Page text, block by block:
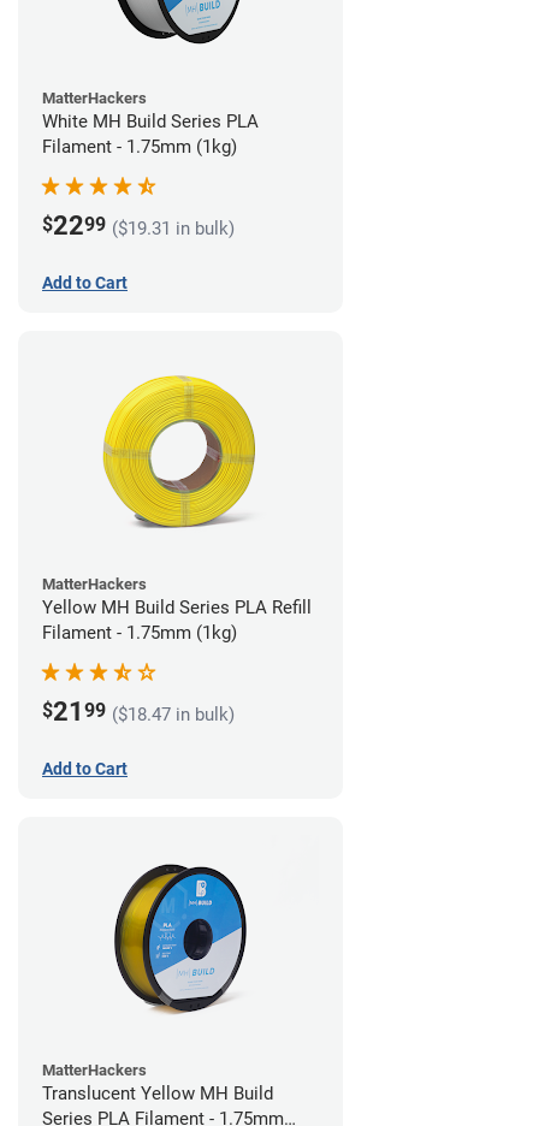
MatterHackers
White MH Build Series PLA
Filament - 1.75mm (1kg)
$2299 ($19.31 in bulk)
Add to Cart
MatterHackers
Yellow MH Build Series PLA Refill
Filament - 1.75mm (1kg)
$21 99 ($18.47 in bulk)
Add to Cart
MatterHackers
Translucent Yellow MH Build
Series PLA Filament - 1.75mm